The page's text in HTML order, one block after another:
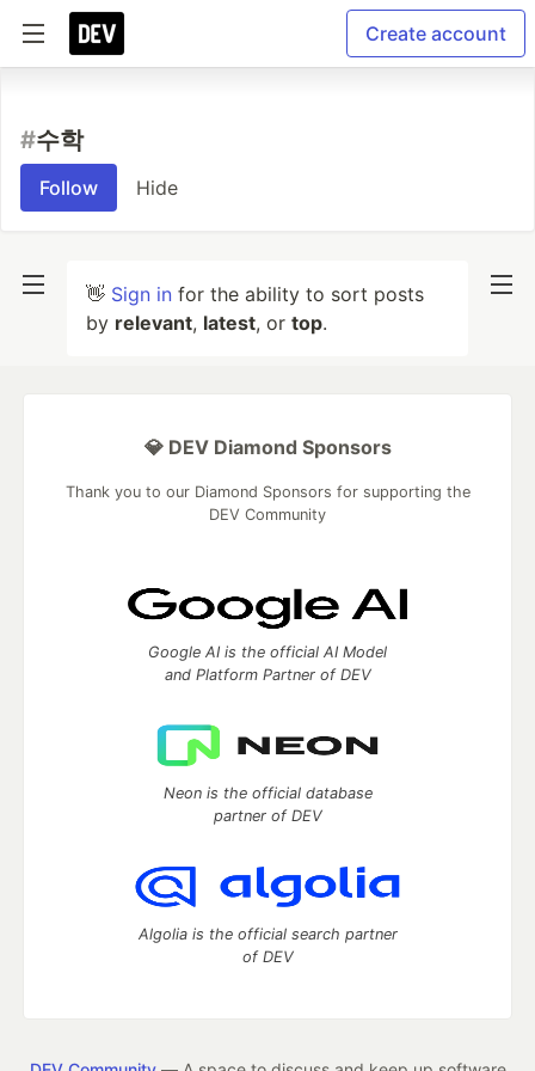
Create account
#수학
Follow Hide
👋 Sign in for the ability to sort posts
by relevant, latest, or top.
💎 DEV Diamond Sponsors
Thank you to our Diamond Sponsors for supporting the
DEV Community
Google AI is the official AI Model
and Platform Partner of DEV
Neon is the official database
partner of DEV
Algolia is the official search partner
of DEV